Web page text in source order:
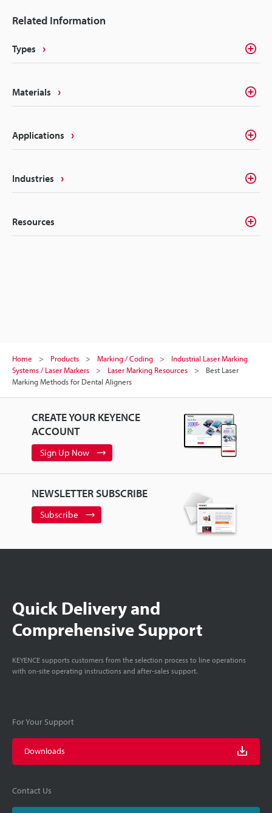
an important role in the battery manufacturing
improving part quality.
Related Information
Types
Materials
Applications
Industries
Resources
Home Products Marking / Coding
Industrial Laser Marking
Systems / Laser Markers
Laser Marking Resources
Best Laser
Marking Methods for Dental Aligners
CREATE YOUR KEYENCE
ACCOUNT
Sign Up Now
NEWSLETTER SUBSCRIBE
Subscribe
Quick Delivery and
Comprehensive Support
KEYENCE supports customers from the selection process to line operations
with on-site operating instructions and after-sales support.
For Your Support
Downloads
Contact Us